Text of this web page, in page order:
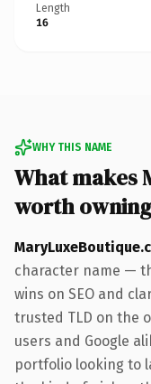
Length
16
WHY THIS NAME
What makes
worth owning
character name —
wins on SEO and
trusted TLD on the
users and Google
portfolio looking to